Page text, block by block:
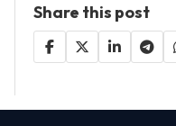
Share this post